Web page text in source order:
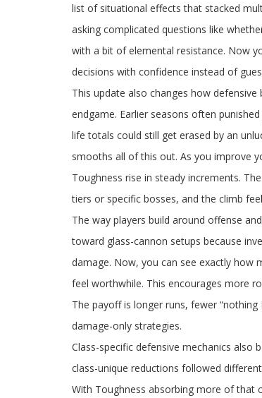
list of situational effects that stacked
asking complicated questions like
with a bit of elemental resistance. Now
decisions with confidence instead of
This update also changes how
endgame. Earlier seasons often
life totals could still get erased by an
smooths all of this out. As you improve
Toughness rise in steady increments.
tiers or specific bosses, and the climb
The way players build around offense
toward glass-cannon setups because
damage. Now, you can see exactly how
feel worthwhile. This encourages more
The payoff is longer runs, fewer
damage-only strategies.
Class-specific defensive mechanics also
class-unique reductions followed
With Toughness absorbing more of that